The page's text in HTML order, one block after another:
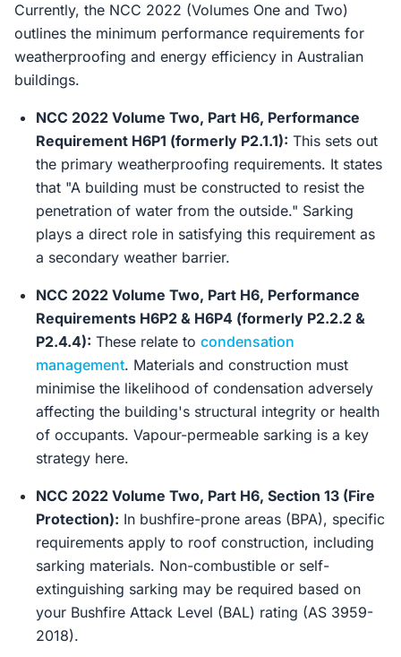
Currently, the NCC 2022 (Volumes One and Two)
outlines the minimum performance requirements for
weatherproofing and energy efficiency in Australian
buildings.
NCC 2022 Volume Two, Part H6, Performance
Requirement H6P1 (formerly P2.1.1): This sets out
the primary weatherproofing requirements. It states
that "A building must be constructed to resist the
penetration of water from the outside." Sarking
plays a direct role in satisfying this requirement as
a secondary weather barrier.
NCC 2022 Volume Two, Part H6, Performance
Requirements H6P2 & H6P4 (formerly P2.2.2 &
P2.4.4): These relate to condensation
management. Materials and construction must
minimise the likelihood of condensation adversely
affecting the building's structural integrity or health
of occupants. Vapour-permeable sarking is a key
strategy here.
NCC 2022 Volume Two, Part H6, Section 13 (Fire
Protection): In bushfire-prone areas (BPA), specific
requirements apply to roof construction, including
sarking materials. Non-combustible or self-
extinguishing sarking may be required based on
your Bushfire Attack Level (BAL) rating (AS 3959-
2018).